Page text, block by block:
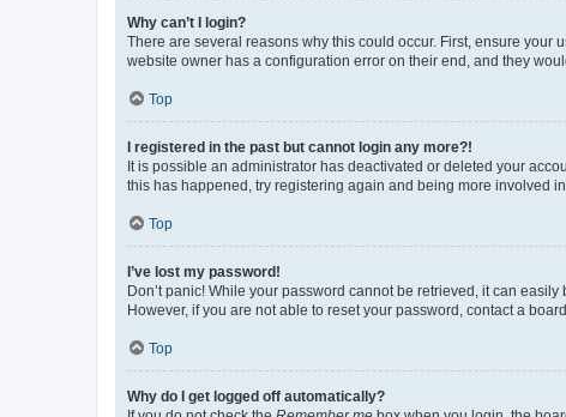
Why can’t I login?
There are several reasons why this could occur. First, ensure your
website owner has a configuration error on their end, and they
Top
I registered in the past but cannot login any more?!
It is possible an administrator has deactivated or deleted your
this has happened, try registering again and being more involved
Top
I’ve lost my password!
Don’t panic! While your password cannot be retrieved, it can
However, if you are not able to reset your password, contact a
Top
Why do I get logged off automatically?